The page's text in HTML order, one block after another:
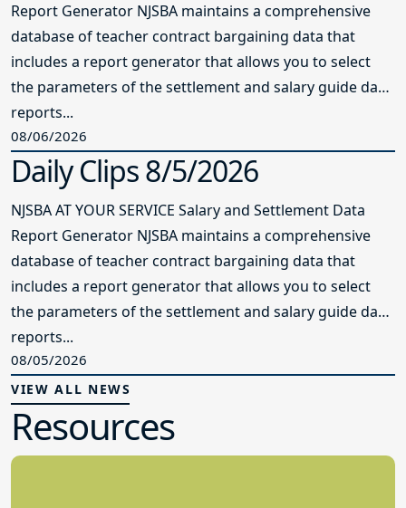
Report Generator NJSBA maintains a comprehensive
database of teacher contract bargaining data that
includes a report generator that allows you to select
the parameters of the settlement and salary guide data
reports...
08/06/2026
Daily Clips 8/5/2026
NJSBA AT YOUR SERVICE Salary and Settlement Data
Report Generator NJSBA maintains a comprehensive
database of teacher contract bargaining data that
includes a report generator that allows you to select
the parameters of the settlement and salary guide data
reports...
08/05/2026
VIEW ALL NEWS
Resources